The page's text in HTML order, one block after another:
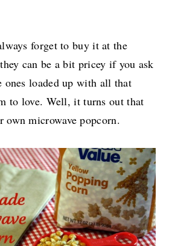
forget to buy it at the
can be a bit pricey if you ask
ones loaded up with all that
to love. Well, it turns out that
own microwave popcorn.